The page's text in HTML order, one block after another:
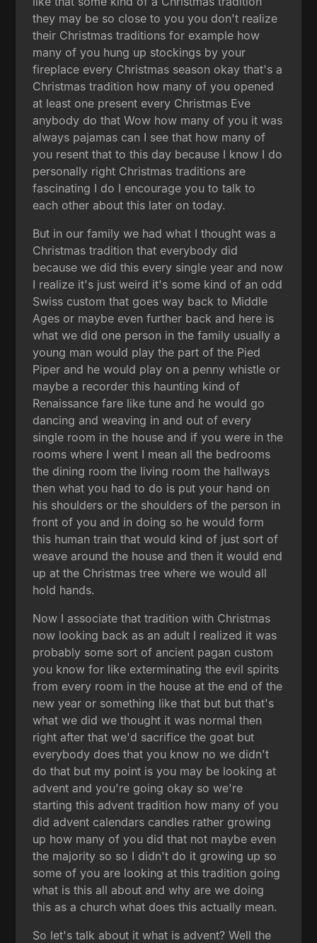
they may be so close to you you don't realize
their Christmas traditions for example how
many of you hung up stockings by your
fireplace every Christmas season okay that's a
Christmas tradition how many of you opened
at least one present every Christmas Eve
anybody do that Wow how many of you it was
always pajamas can I see that how many of
you resent that to this day because I know I do
personally right Christmas traditions are
fascinating I do I encourage you to talk to
each other about this later on today.
But in our family we had what I thought was a
Christmas tradition that everybody did
because we did this every single year and now
I realize it's just weird it's some kind of an odd
Swiss custom that goes way back to Middle
Ages or maybe even further back and here is
what we did one person in the family usually a
young man would play the part of the Pied
Piper and he would play on a penny whistle or
maybe a recorder this haunting kind of
Renaissance fare like tune and he would go
dancing and weaving in and out of every
single room in the house and if you were in the
rooms where I went I mean all the bedrooms
the dining room the living room the hallways
then what you had to do is put your hand on
his shoulders or the shoulders of the person in
front of you and in doing so he would form
this human train that would kind of just sort of
weave around the house and then it would end
up at the Christmas tree where we would all
hold hands.
Now I associate that tradition with Christmas
now looking back as an adult I realized it was
probably some sort of ancient pagan custom
you know for like exterminating the evil spirits
from every room in the house at the end of the
new year or something like that but but that's
what we did we thought it was normal then
right after that we'd sacrifice the goat but
everybody does that you know no we didn't
do that but my point is you may be looking at
advent and you're going okay so we're
starting this advent tradition how many of you
did advent calendars candles rather growing
up how many of you did that not maybe even
the majority so so I didn't do it growing up so
some of you are looking at this tradition going
what is this all about and why are we doing
this as a church what does this actually mean.
So let's talk about it what is advent? Well the